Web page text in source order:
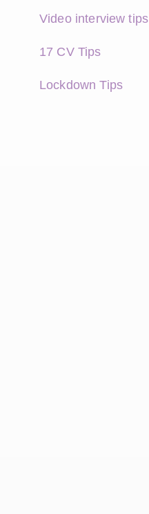
Video interview tips
17 CV Tips
Lockdown Tips